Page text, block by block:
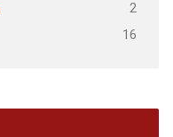
2
16